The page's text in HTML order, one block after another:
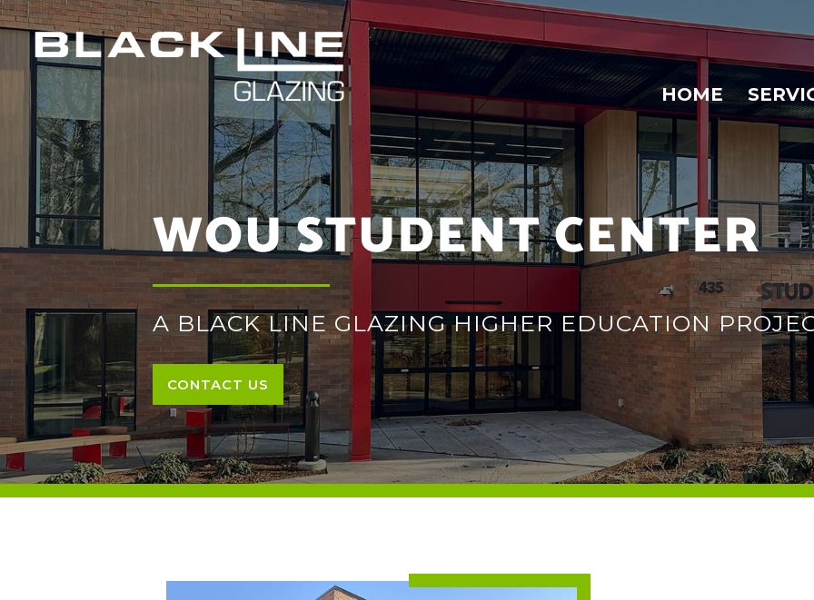
HOME
WOU STUDENT CENTER
A BLACK LINE GLAZING HIGHER EDUCATION
CONTACT US